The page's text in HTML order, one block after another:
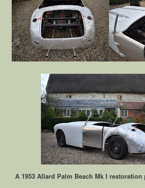
A 1953 Allard Palm Beach Mk I